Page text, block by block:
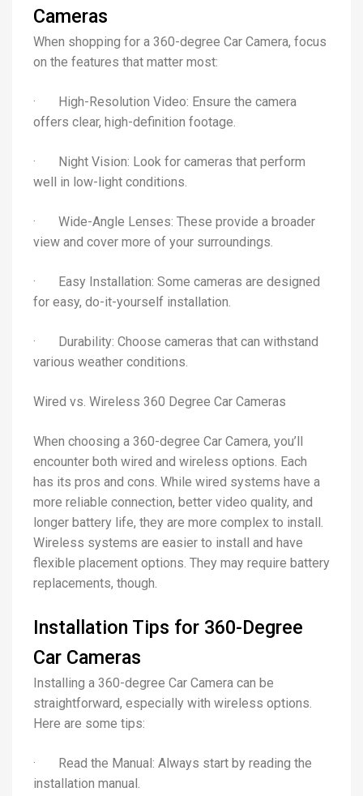
Cameras
When shopping for a 360-degree Car Camera, focus
on the features that matter most:
· High-Resolution Video: Ensure the camera
offers clear, high-definition footage.
· Night Vision: Look for cameras that perform
well in low-light conditions.
· Wide-Angle Lenses: These provide a broader
view and cover more of your surroundings.
· Easy Installation: Some cameras are designed
for easy, do-it-yourself installation.
· Durability: Choose cameras that can withstand
various weather conditions.
Wired vs. Wireless 360 Degree Car Cameras
When choosing a 360-degree Car Camera, you’ll
encounter both wired and wireless options. Each
has its pros and cons. While wired systems have a
more reliable connection, better video quality, and
longer battery life, they are more complex to install.
Wireless systems are easier to install and have
flexible placement options. They may require battery
replacements, though.
Installation Tips for 360-Degree
Car Cameras
Installing a 360-degree Car Camera can be
straightforward, especially with wireless options.
Here are some tips:
· Read the Manual: Always start by reading the
installation manual.